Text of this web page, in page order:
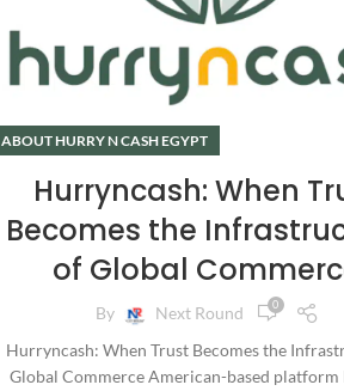
ABOUT HURRY N CASH EGYPT
Hurryncash: When
Becomes the
of Global
By Next Round 0
Hurryncash: When Trust Becomes the
Global Commerce American-based platform